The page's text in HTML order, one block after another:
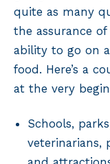
quite as many
the assurance
ability to go on
food. Here’s a
at the very
Schools,
veterinarians,